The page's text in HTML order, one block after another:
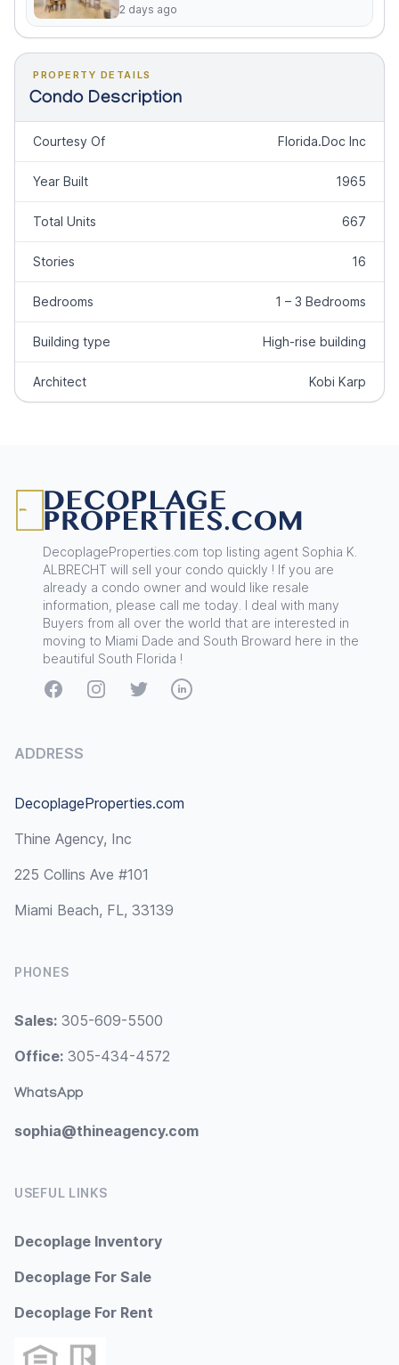
2 days ago
PROPERTY DETAILS
Condo Description
Courtesy Of Florida.Doc Inc
Year Built 1965
Total Units 667
Stories 16
Bedrooms 1 – 3 Bedrooms
Building type High-rise building
Architect Kobi Karp
DecoplageProperties.com top listing agent Sophia K.
ALBRECHT will sell your condo quickly ! If you are
already a condo owner and would like resale
information, please call me today. I deal with many
Buyers from all over the world that are interested in
moving to Miami Dade and South Broward here in the
beautiful South Florida !
FacebookInstagramTwitterLinkedIn
ADDRESS
DecoplageProperties.com
Thine Agency, Inc
225 Collins Ave #101
Miami Beach, FL, 33139
PHONES
Sales: 305-609-5500
Office: 305-434-4572
WhatsApp
sophia@thineagency.com
USEFUL LINKS
Decoplage Inventory
Decoplage For Sale
Decoplage For Rent